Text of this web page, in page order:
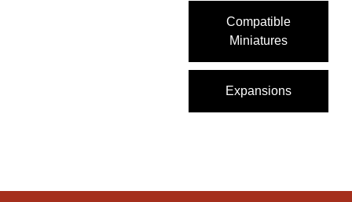
Compatible
Miniatures
Expansions